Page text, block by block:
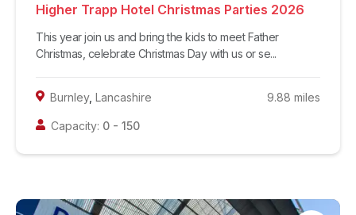
Higher Trapp Hotel Christmas Parties 2026
This year join us and bring the kids to meet Father
Christmas, celebrate Christmas Day with us or se...
Burnley, Lancashire 9.88 miles
Capacity: 0 -150